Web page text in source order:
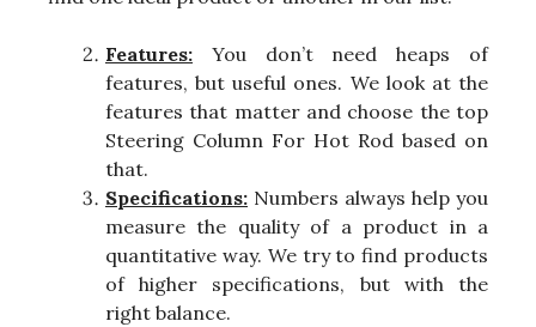
Features: You don’t need heaps of
features, but useful ones. We look at the
features that matter and choose the top
Steering Column For Hot Rod based on
that.
Specifications: Numbers always help you
measure the quality of a product in a
quantitative way. We try to find products
of higher specifications, but with the
right balance.